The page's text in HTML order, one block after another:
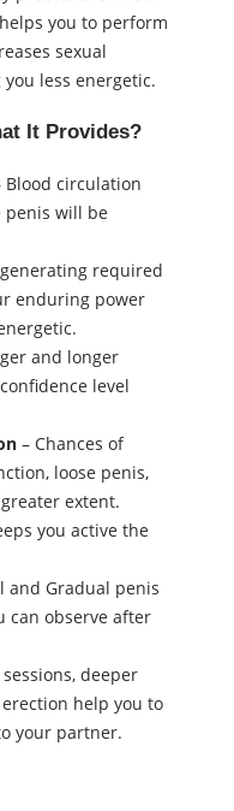
you to perform
sexual
less energetic.
It Provides?
Blood circulation
penis will be
required
enduring power
and longer
level
– Chances of
loose penis,
extent.
you active the
and Gradual penis
can observe after
deeper
help you to
your partner.